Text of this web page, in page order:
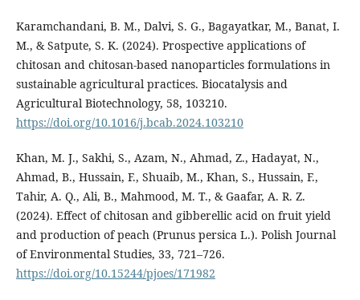
Karamchandani, B. M., Dalvi, S. G., Bagayatkar, M., Banat, I.
M., & Satpute, S. K. (2024). Prospective applications of
chitosan and chitosan-based nanoparticles formulations in
sustainable agricultural practices. Biocatalysis and
Agricultural Biotechnology, 58, 103210.
https://doi.org/10.1016/j.bcab.2024.103210
Khan, M. J., Sakhi, S., Azam, N., Ahmad, Z., Hadayat, N.,
Ahmad, B., Hussain, F., Shuaib, M., Khan, S., Hussain, F.,
Tahir, A. Q., Ali, B., Mahmood, M. T., & Gaafar, A. R. Z.
(2024). Effect of chitosan and gibberellic acid on fruit yield
and production of peach (Prunus persica L.). Polish Journal
of Environmental Studies, 33, 721–726.
https://doi.org/10.15244/pjoes/171982